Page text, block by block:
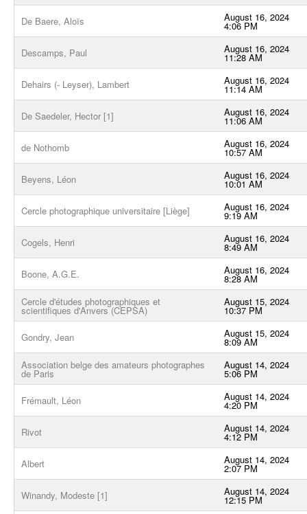
De Baere, Aloïs August 16, 2024
4:06 PM
Descamps, Paul August 16, 2024
11:28 AM
Dehairs (- Leyser), Lambert August 16, 2024
11:14 AM
De Saedeler, Hector [1] August 16, 2024
11:06 AM
de Nothomb August 16, 2024
10:57 AM
Beyens, Léon August 16, 2024
10:01 AM
Cercle photographique universitaire [Liège] August 16, 2024
9:19 AM
Cogels, Henri August 16, 2024
8:49 AM
Boone, A.G.E. August 16, 2024
8:28 AM
Cercle d'études photographiques et
scientifiques d'Anvers (CEPSA)
August 15, 2024
10:37 PM
Gondry, Jean August 15, 2024
8:09 AM
Association belge des amateurs photographes
de Paris
August 14, 2024
5:06 PM
Frémault, Léon August 14, 2024
4:20 PM
Rivot August 14, 2024
4:12 PM
Albert August 14, 2024
2:07 PM
Winandy, Modeste [1] August 14, 2024
12:15 PM